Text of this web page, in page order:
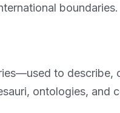
boundaries.
to describe,
ontologies, and